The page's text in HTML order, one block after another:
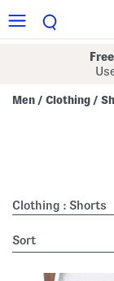
Men / Clothing /
Clothing : Shorts
sort